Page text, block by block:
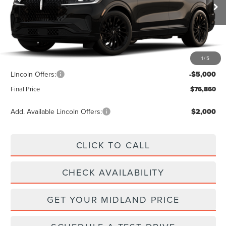
1/ 5
Dealer Ordered Ext. Int.
Less
$81,860
Lincoln Offers: -$5,000
Final Price $76,860
Add. Available Lincoln Offers: $2,000
CLICK TO CALL
CHECK AVAILABILITY
GET YOUR MIDLAND PRICE